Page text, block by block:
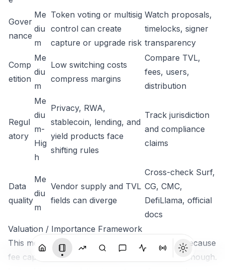
Gover
nance
Me
diu
m
Token voting or multisig
control can create
capture or upgrade risk
Watch proposals,
timelocks, signer
transparency
Comp
etition
Me
diu
m
Low switching costs
compress margins
Compare TVL,
fees, users,
distribution
Regul
atory
Me
diu
m-
Hig
h
Privacy, RWA,
stablecoin, lending, and
yield products face
shifting rules
Track jurisdiction
and compliance
claims
Data
quality
Me
diu
m
Vendor supply and TVL
fields can diverge
Cross-check Surf,
CG, CMC,
DefiLlama, official
docs
Valuation / Importance Framework
This memo does not assign a single fair value because
fee capture and supply data are not complete enough.